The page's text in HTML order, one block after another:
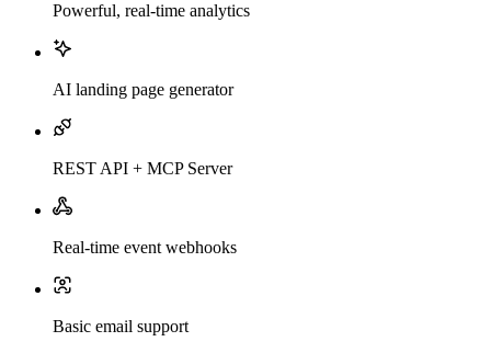
Powerful, real-time analytics
AI landing page generator
REST API + MCP Server
Real-time event webhooks
Basic email support